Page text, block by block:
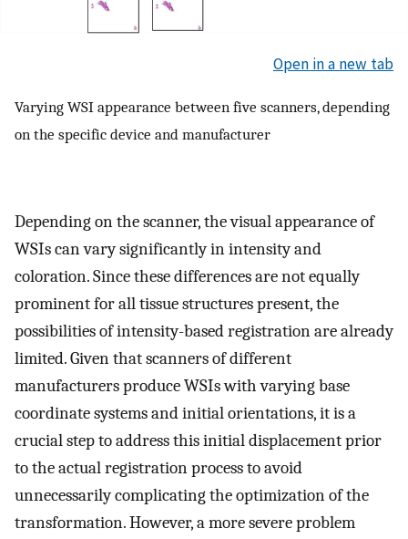
Open in a new tab
Varying WSI appearance between five scanners, depending
on the specific device and manufacturer
Depending on the scanner, the visual appearance of
WSIs can vary significantly in intensity and
coloration. Since these differences are not equally
prominent for all tissue structures present, the
possibilities of intensity-based registration are already
limited. Given that scanners of different
manufacturers produce WSIs with varying base
coordinate systems and initial orientations, it is a
crucial step to address this initial displacement prior
to the actual registration process to avoid
unnecessarily complicating the optimization of the
transformation. However, a more severe problem